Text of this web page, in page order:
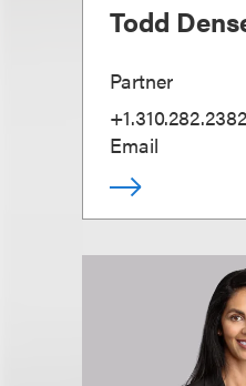
Todd
Partner
+1.310.282.2382
Email